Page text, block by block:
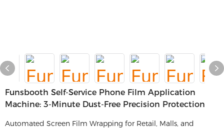
Funsbooth Self-Service Phone Film Application
Machine: 3-Minute Dust-Free Precision Protection
Automated Screen Film Wrapping for Retail, Malls, and